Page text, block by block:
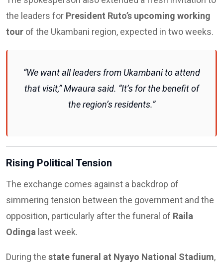
the leaders for President Ruto’s upcoming working
tour of the Ukambani region, expected in two weeks.
“We want all leaders from Ukambani to attend
that visit,” Mwaura said. “It’s for the benefit of
the region’s residents.”
Rising Political Tension
The exchange comes against a backdrop of
simmering tension between the government and the
opposition, particularly after the funeral of Raila
Odinga last week.
During the state funeral at Nyayo National Stadium,